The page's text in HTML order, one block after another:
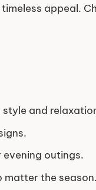
appeal.
and
outings.
the